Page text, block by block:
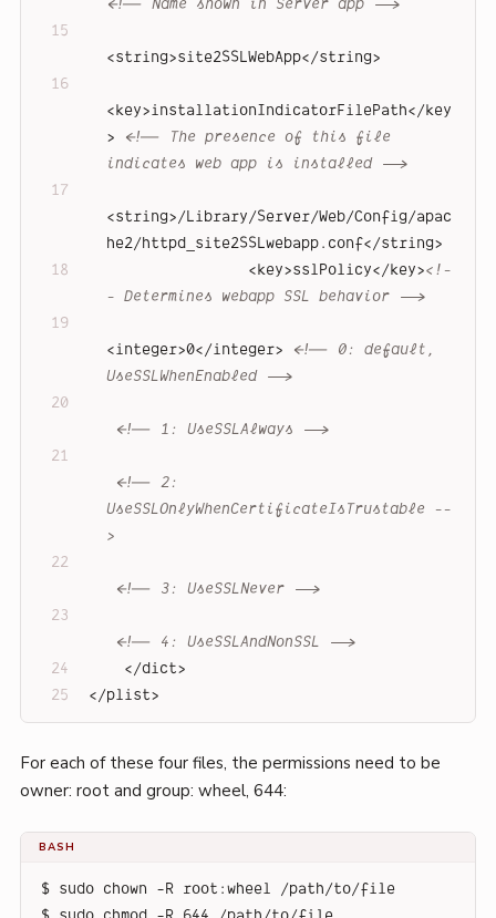
<!-- Name shown in Server app -->
<string>site2SSLWebApp</string>
<key>installationIndicatorFilePath</key
>
<!-- The presence of this file
indicates web app is installed -->
<string> /Library/Server/Web/Config/apac
he2/httpd_site2SSLwebapp.conf</string>
<key>sslPolicy</key><!-
- Determines webapp SSL behavior -->
<integer>0</integer>
<!-- 0: default,
UseSSLWhenEnabled -->
<!-- 1: UseSSLAlways -->
<!-- 2:
UseSSLOnlyWhenCertificateIsTrustable --
>
<!-- 3: UseSSLNever -->
<!-- 4: UseSSLAndNonSSL -->
</dict>
</plist>
For each of these four files, the permissions need to be
owner: root and group: wheel, 644:
BASH
$ sudo chown -R root:wheel /path/to/file